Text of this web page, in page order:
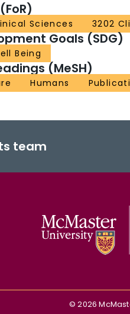
Sciences 3202
Goals (SDG)
Being
(MeSH)
Humans
team
©2026